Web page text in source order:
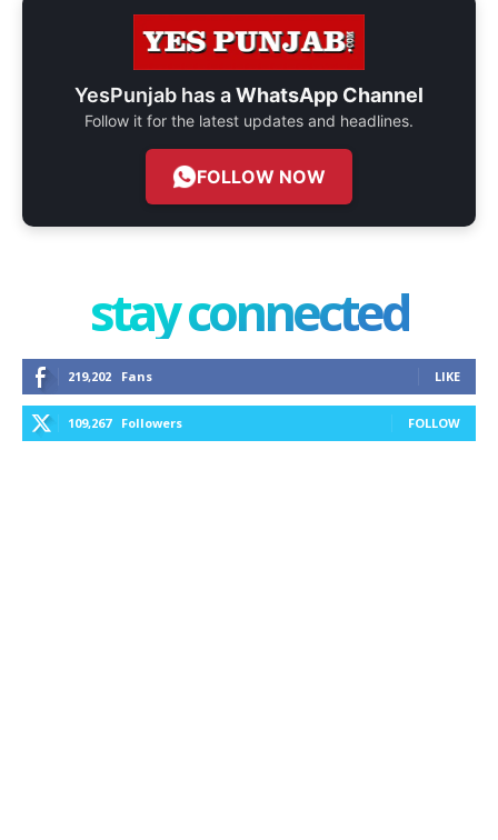
YesPunjab has aWhatsApp Channel
Follow it for the latest updates and headlines.
FOLLOW NOW
stay connected
219,202 Fans LIKE
109,267 Followers FOLLOW